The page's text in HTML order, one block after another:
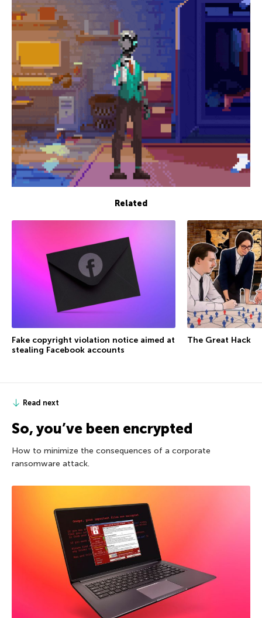
Related
Fake copyright violation notice aimed at
stealing Facebook accounts
The Great Hack
Read next
So, you’ve been encrypted
How to minimize the consequences of a corporate
ransomware attack.